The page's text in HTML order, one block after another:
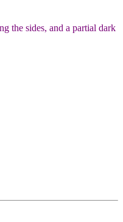
the sides, and a partial dark